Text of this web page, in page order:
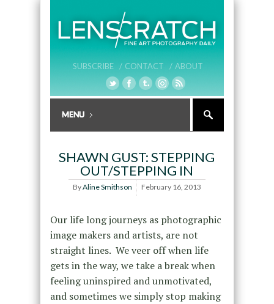
SUBSCRIBE / CONTACT / ABOUT
SHAWN GUST: STEPPING
OUT/STEPPING IN
ByAline Smithson February 16, 2013
Our life long journeys as photographic
image makers and artists, are not
straight lines. We veer off when life
gets in the way, we take a break when
feeling uninspired and unmotivated,
and sometimes we simply stop making